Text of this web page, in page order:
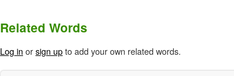
Related Words
Log in orsign upto add your own related words.